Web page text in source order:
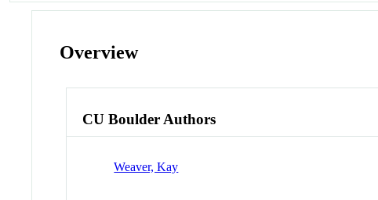
Overview
CU Boulder Authors
Weaver, Kay